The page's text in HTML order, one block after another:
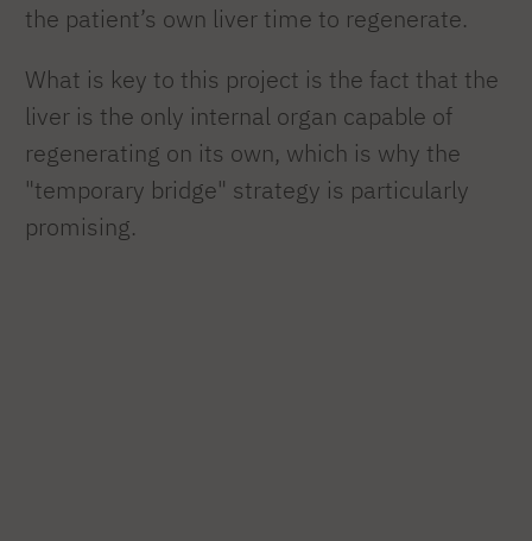
the patient’s own liver time to regenerate.
What is key to this project is the fact that the
liver is the only internal organ capable of
regenerating on its own, which is why the
"temporary bridge" strategy is particularly
promising.